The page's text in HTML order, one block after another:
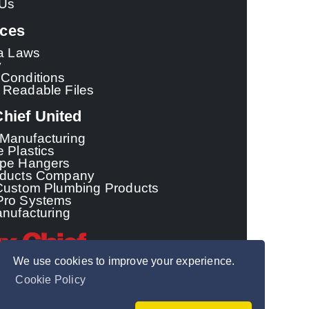
We use cookies to improve your experience.
Cookie Policy
Laws
Files
United
Plastics
Hangers
Company
Plumbing Products
Systems
© 2026 - Sioux Chief